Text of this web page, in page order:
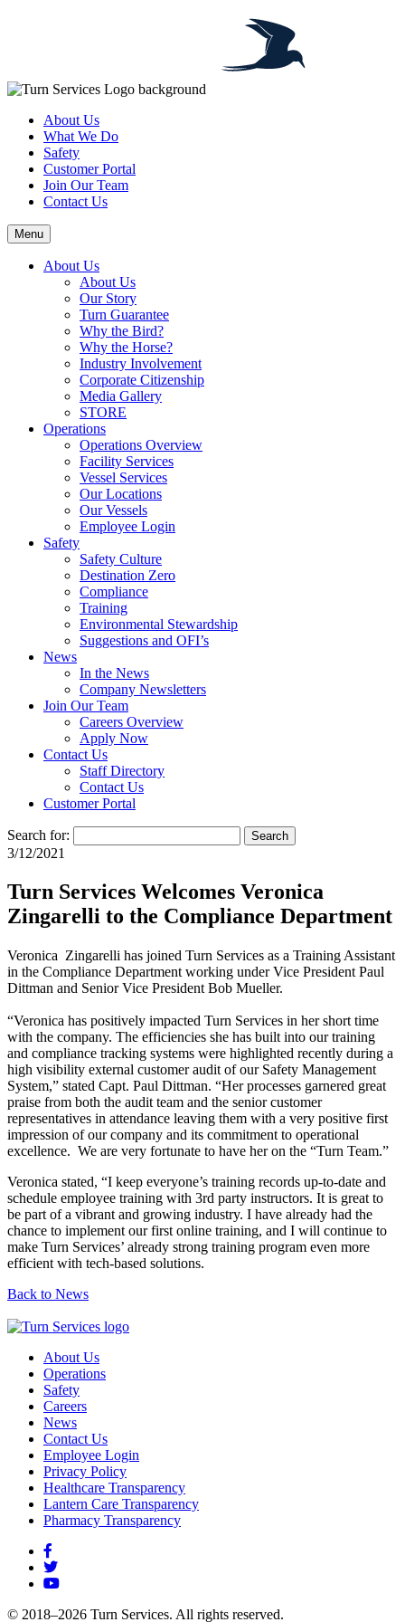
About Us
What We Do
Safety
Customer Portal
Join Our Team
Contact Us
Menu
About Us
About Us
Our Story
Turn Guarantee
Why the Bird?
Why the Horse?
Industry Involvement
Corporate Citizenship
Media Gallery
STORE
Operations
Operations Overview
Facility Services
Vessel Services
Our Locations
Our Vessels
Employee Login
Safety
Safety Culture
Destination Zero
Compliance
Training
Environmental Stewardship
Suggestions and OFI’s
News
In the News
Company Newsletters
Join Our Team
Careers Overview
Apply Now
Contact Us
Staff Directory
Contact Us
Customer Portal
Search for: Search
3/12/2021
Turn Services Welcomes Veronica
Zingarelli to the Compliance Department
Veronica Zingarelli has joined Turn Services as a Training Assistant
in the Compliance Department working under Vice President Paul
Dittman and Senior Vice President Bob Mueller.
“Veronica has positively impacted Turn Services in her short time
with the company. The efficiencies she has built into our training
and compliance tracking systems were highlighted recently during a
high visibility external customer audit of our Safety Management
System,” stated Capt. Paul Dittman. “Her processes garnered great
praise from both the audit team and the senior customer
representatives in attendance leaving them with a very positive first
impression of our company and its commitment to operational
excellence. We are very fortunate to have her on the “Turn Team.”
Veronica stated, “I keep everyone’s training records up-to-date and
schedule employee training with 3rd party instructors. It is great to
be part of a vibrant and growing industry. I have already had the
chance to implement our first online training, and I will continue to
make Turn Services’ already strong training program even more
efficient with tech-based solutions.
Back to News
About Us
Operations
Safety
Careers
News
Contact Us
Employee Login
Privacy Policy
Healthcare Transparency
Lantern Care Transparency
Pharmacy Transparency
© 2018–2026 Turn Services. All rights reserved.